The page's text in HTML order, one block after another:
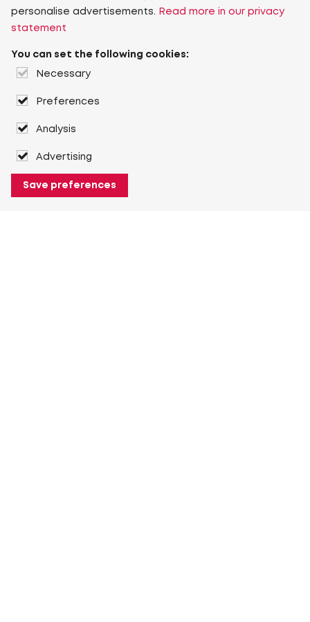
personalise advertisements.
Read more in our privacy
statement
You can set the following cookies:
Necessary
Preferences
Analysis
Advertising
Save preferences